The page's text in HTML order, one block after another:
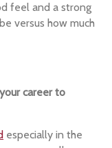
feel and a strong
versus how much
career to
especially in the